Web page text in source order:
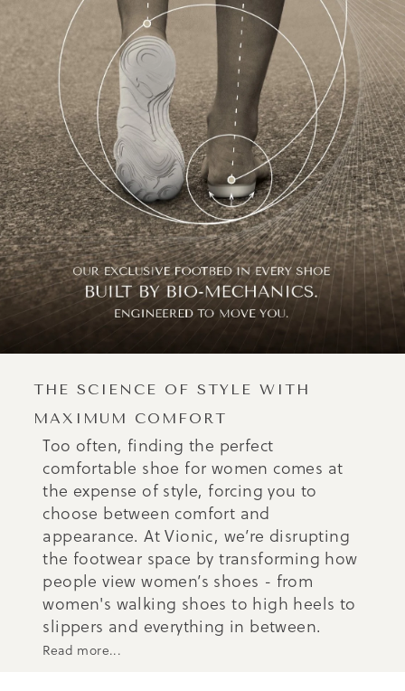
THE SCIENCE OF STYLE WITH
MAXIMUM COMFORT
Too often, finding the perfect
comfortable shoe for women comes at
the expense of style, forcing you to
choose between comfort and
appearance. At Vionic, we’re disrupting
the footwear space by transforming how
people view women’s shoes - from
women's walking shoes to high heels to
slippers and everything in between.
Read more...